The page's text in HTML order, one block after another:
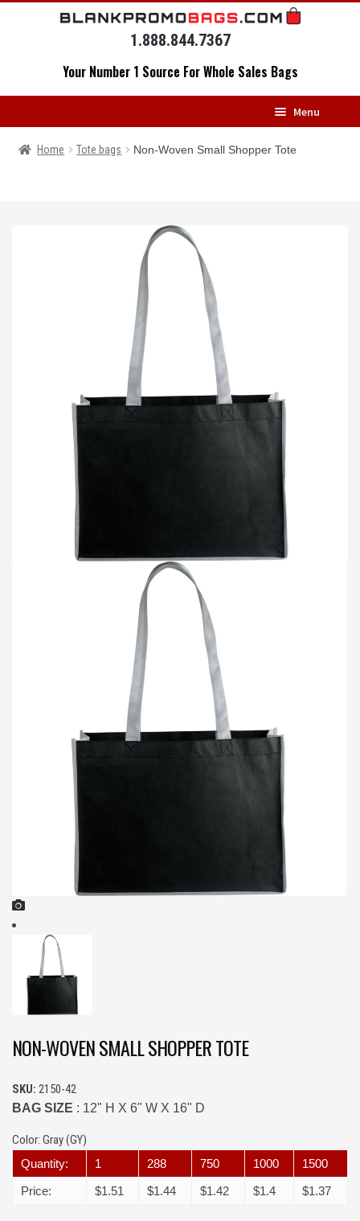
1.888.844.7367
Your Number 1 Source For Whole Sales Bags
Menu
HOME
Home Tote bags Non-Woven Small Shopper Tote
NON-WOVEN SMALL SHOPPER TOTE
SKU: 2150-42
BAG SIZE : 12" H X 6" W X 16" D
Color: Gray (GY)
Quantity: 1 288 750 1000
1500
Price:
$1.51 $1.44 $1.42 $1.4 $1.37